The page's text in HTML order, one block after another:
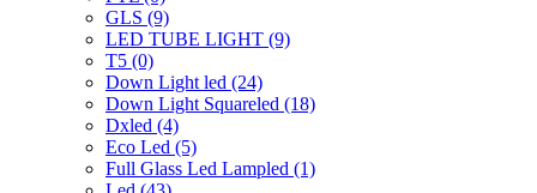
GLS (9)
LED TUBE LIGHT (9)
T5 (0)
Down Light led (24)
Down Light Squareled (18)
Dxled (4)
Eco Led (5)
Full Glass Led Lampled (1)